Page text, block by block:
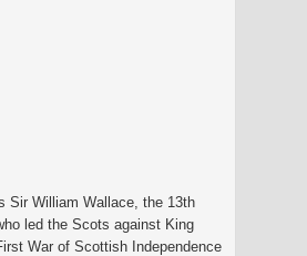
Sir William Wallace, the 13th
led the Scots against King
War of Scottish Independence